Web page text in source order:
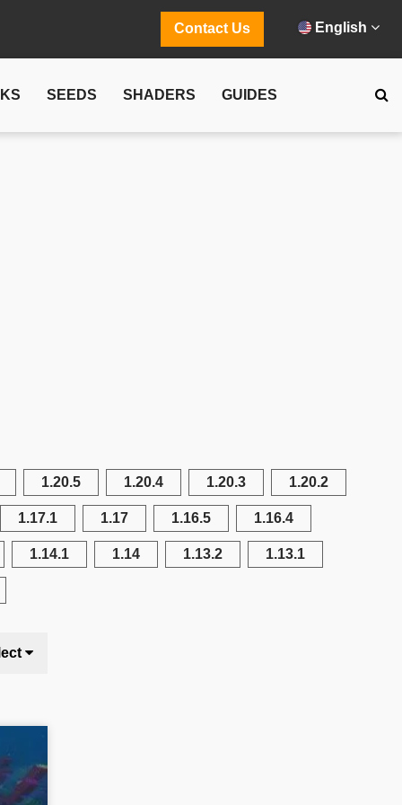
Contact Us English
SEEDS SHADERS GUIDES
1.20.5 1.20.4 1.20.3 1.20.2
1.17.1 1.17 1.16.5 1.16.4
1.14.1 1.14 1.13.2 1.13.1